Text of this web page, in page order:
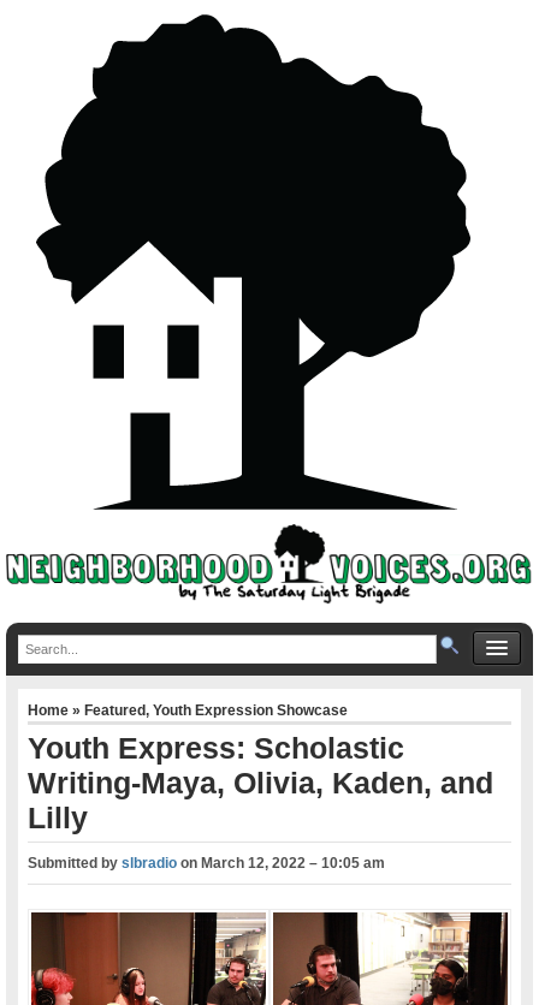
Home»Featured,Youth Expression Showcase
Youth Express: Scholastic
Writing-Maya, Olivia, Kaden, and
Lilly
Submitted byslbradio onMarch 12, 2022 – 10:05 am